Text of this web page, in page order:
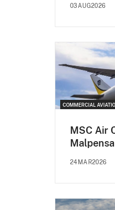
03AUG2026
COMMERCIAL
MSC Air
24MAR2026